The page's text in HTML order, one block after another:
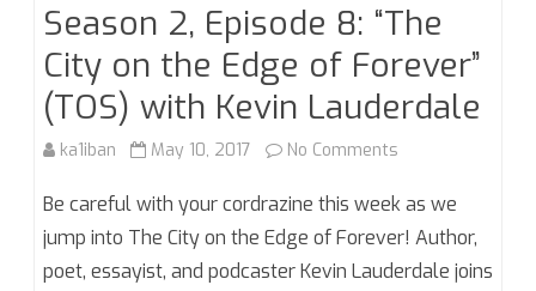
Season 2, Episode 8: “The
City on the Edge of Forever”
(TOS) with Kevin Lauderdale
ka1iban May 10, 2017 No Comments
2,
Episode
Be careful with your cordrazine this week as we
jump into The City on the Edge of Forever! Author,
poet, essayist, and podcaster Kevin Lauderdale joins